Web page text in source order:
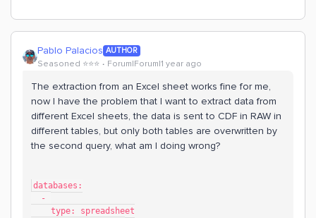
Pablo Palacios AUTHOR
Seasoned ⭐️⭐️⭐️ Forum|Forum|1 year ago
The extraction from an Excel sheet works fine for me,
now I have the problem that I want to extract data from
different Excel sheets, the data is sent to CDF in RAW in
different tables, but only both tables are overwritten by
the second query, what am I doing wrong?
databases:
  -
    type: spreadsheet